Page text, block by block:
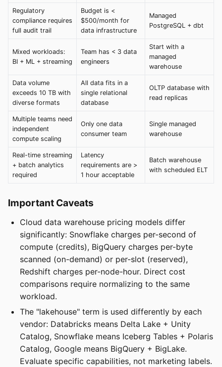
Regulatory
compliance requires
full audit trail
Budget is <
$500/month for
data infrastructure
Managed
PostgreSQL + dbt
Mixed workloads:
BI + ML + streaming
Team has < 3 data
engineers
Start with a
managed
warehouse
Data volume
exceeds 10 TB with
diverse formats
All data fits in a
single relational
database
OLTP database with
read replicas
Multiple teams need
independent
compute scaling
Only one data
consumer team
Single managed
warehouse
Real-time streaming
+ batch analytics
required
Latency
requirements are >
1 hour acceptable
Batch warehouse
with scheduled ELT
Important Caveats
Cloud data warehouse pricing models differ
significantly: Snowflake charges per-second of
compute (credits), BigQuery charges per-byte
scanned (on-demand) or per-slot (reserved),
Redshift charges per-node-hour. Direct cost
comparisons require normalizing to the same
workload.
The "lakehouse" term is used differently by each
vendor: Databricks means Delta Lake + Unity
Catalog, Snowflake means Iceberg Tables + Polaris
Catalog, Google means BigQuery + BigLake.
Evaluate specific capabilities, not marketing labels.